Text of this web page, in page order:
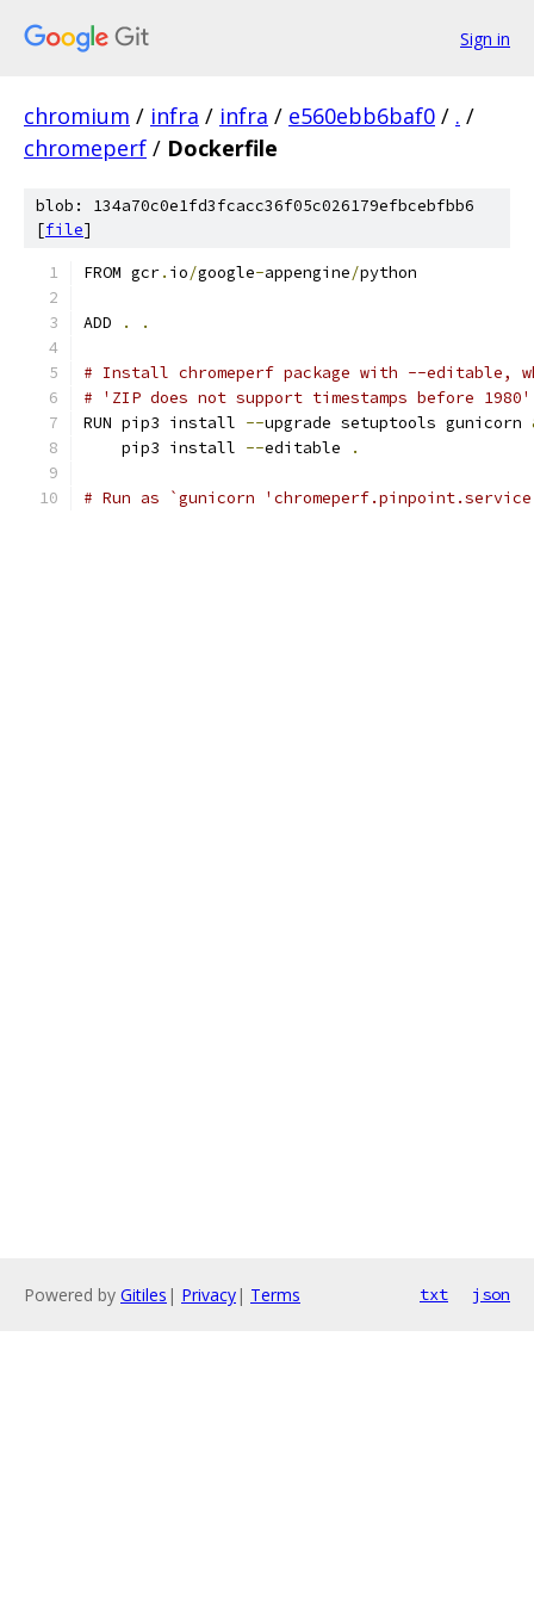
Sign in
chromium / infra / infra / e560ebb6baf0 / . /
chromeperf / Dockerfile
blob: 134a70c0e1fd3fcacc36f05c026179efbcebfbb6
[file]
FROM gcr. io/google-appengine/python
ADD . .
# Install chromeperf package with --editable,
# 'ZIP does not support timestamps before
RUN pip3 install --upgrade setuptools gunicorn
    pip3 install
--editable .
# Run as `gunicorn
Powered by Gitiles | Privacy| Terms txt json